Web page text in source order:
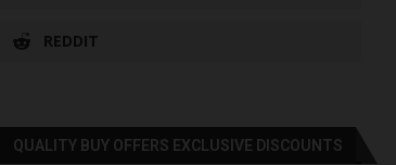
REDDIT
QUALITY BUY OFFERS EXCLUSIVE DISCOUNTS